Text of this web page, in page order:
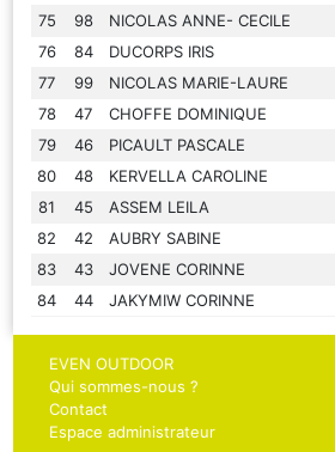
75
98 NICOLAS ANNE- CECILE
76
84 DUCORPS IRIS
77
99 NICOLAS MARIE-LAURE
78
47 CHOFFE DOMINIQUE
79
46 PICAULT PASCALE
80
48 KERVELLA CAROLINE
81
45 ASSEM LEILA
82
42 AUBRY SABINE
83
43 JOVENE CORINNE
84
44 JAKYMIW CORINNE
EVEN OUTDOOR
Qui sommes-nous ?
Contact
Espace administrateur